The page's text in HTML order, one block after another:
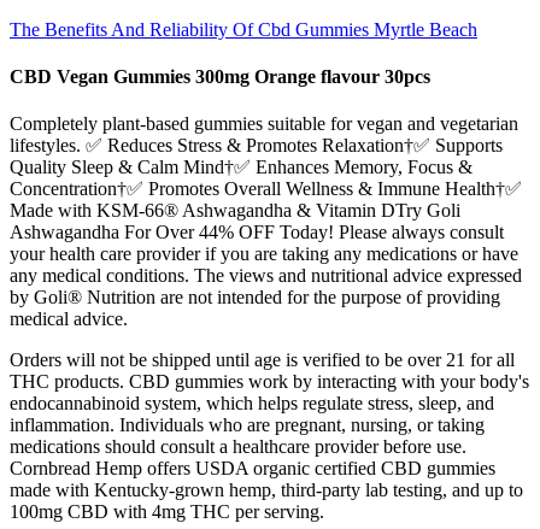
The Benefits And Reliability Of Cbd Gummies Myrtle Beach
CBD Vegan Gummies 300mg Orange flavour 30pcs
Completely plant-based gummies suitable for vegan and vegetarian
lifestyles. ✅ Reduces Stress & Promotes Relaxation†✅ Supports
Quality Sleep & Calm Mind†✅ Enhances Memory, Focus &
Concentration†✅ Promotes Overall Wellness & Immune Health†✅
Made with KSM-66® Ashwagandha & Vitamin DTry Goli
Ashwagandha For Over 44% OFF Today! Please always consult
your health care provider if you are taking any medications or have
any medical conditions. The views and nutritional advice expressed
by Goli® Nutrition are not intended for the purpose of providing
medical advice.
Orders will not be shipped until age is verified to be over 21 for all
THC products. CBD gummies work by interacting with your body's
endocannabinoid system, which helps regulate stress, sleep, and
inflammation. Individuals who are pregnant, nursing, or taking
medications should consult a healthcare provider before use.
Cornbread Hemp offers USDA organic certified CBD gummies
made with Kentucky-grown hemp, third-party lab testing, and up to
100mg CBD with 4mg THC per serving.